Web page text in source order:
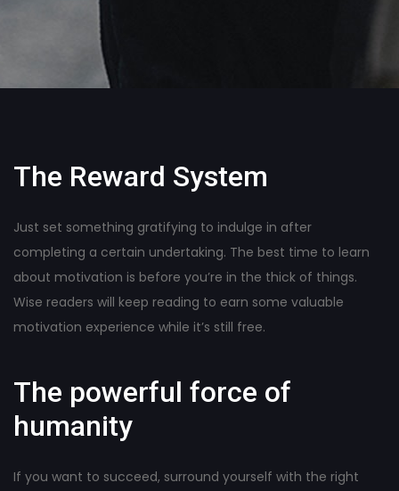
The Reward System
Just set something gratifying to indulge in after
completing a certain undertaking. The best time to learn
about motivation is before you’re in the thick of things.
Wise readers will keep reading to earn some valuable
motivation experience while it’s still free.
The powerful force of
humanity
If you want to succeed, surround yourself with the right